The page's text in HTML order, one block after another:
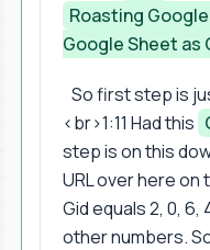
Roasting
Google Sheet as
So first step is
<br>1:11 Had this
step is on this
URL over here on
Gid equals 2, 0,
other numbers.